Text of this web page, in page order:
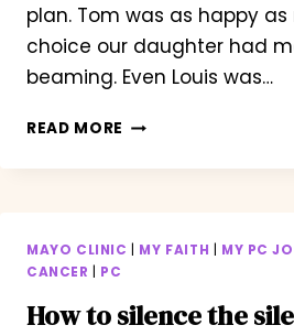
plan. Tom was as happy
choice our daughter had
beaming. Even Louis was…
READ MORE WAKING
A
MAYO CLINIC MY FAITH MY PC
CANCER
PC
How to silence the